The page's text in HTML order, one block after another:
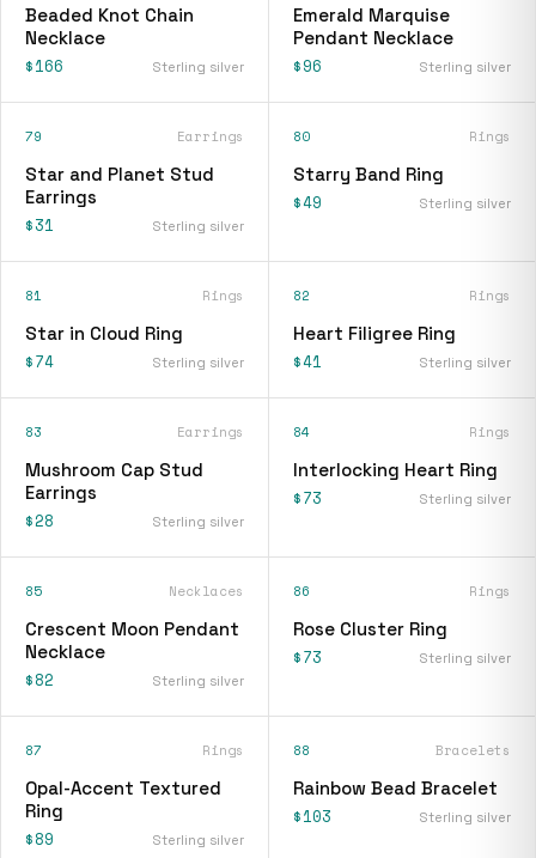
Beaded Knot Chain
Necklace
$166 Sterling silver
Emerald Marquise
Pendant Necklace
$96 Sterling silver
79 Earrings
Star and Planet Stud
Earrings
$31 Sterling silver
80 Rings
Starry Band Ring
$49 Sterling silver
81 Rings
Star in Cloud Ring
$74 Sterling silver
82 Rings
Heart Filigree Ring
$41 Sterling silver
83 Earrings
Mushroom Cap Stud
Earrings
$28 Sterling silver
84 Rings
Interlocking Heart Ring
$73 Sterling silver
85 Necklaces
Crescent Moon Pendant
Necklace
$82 Sterling silver
86 Rings
Rose Cluster Ring
$73 Sterling silver
87 Rings
Opal-Accent Textured
Ring
$89 Sterling silver
88 Bracelets
Rainbow Bead Bracelet
$103 Sterling silver